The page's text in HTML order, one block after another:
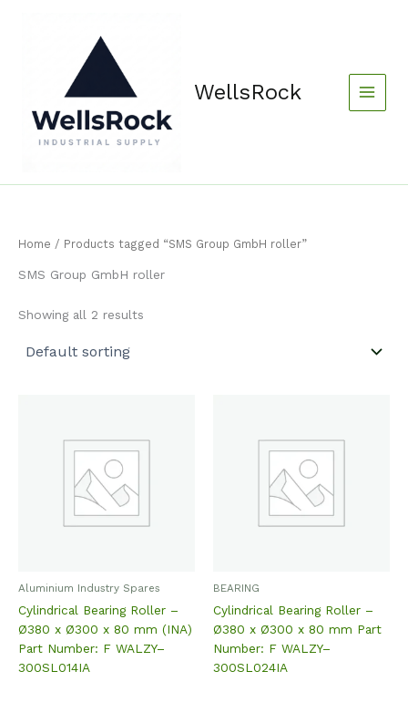
WellsRock
Home / Products tagged “SMS Group GmbH roller”
SMS Group GmbH roller
Showing all 2 results
Aluminium Industry Spares
Cylindrical Bearing Roller –
Ø380 x Ø300 x 80 mm (INA)
Part Number: F WALZY–
300SL014IA
BEARING
Cylindrical Bearing Roller –
Ø380 x Ø300 x 80 mm Part
Number: F WALZY–
300SL024IA